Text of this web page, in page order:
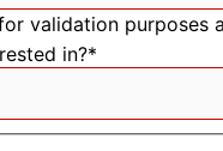
validation purposes
in?*